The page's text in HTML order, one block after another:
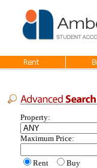
Property:
Maximum Price:
Rent Buy